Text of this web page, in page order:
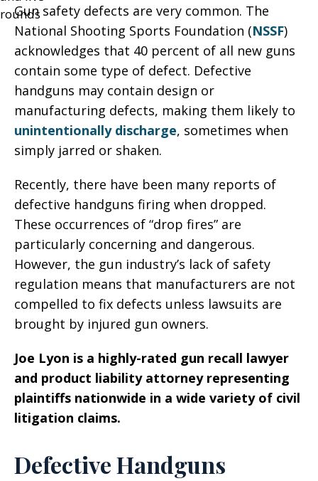
Gun safety defects are very common. The
National Shooting Sports Foundation (NSSF)
acknowledges that 40 percent of all new guns
contain some type of defect. Defective
handguns may contain design or
manufacturing defects, making them likely to
unintentionally discharge, sometimes when
simply jarred or shaken.
Recently, there have been many reports of
defective handguns firing when dropped.
These occurrences of “drop fires” are
particularly concerning and dangerous.
However, the gun industry’s lack of safety
regulation means that manufacturers are not
compelled to fix defects unless lawsuits are
brought by injured gun owners.
Joe Lyon is a highly-rated gun recall lawyer
and product liability attorney representing
plaintiffs nationwide in a wide variety of civil
litigation claims.
Defective Handguns